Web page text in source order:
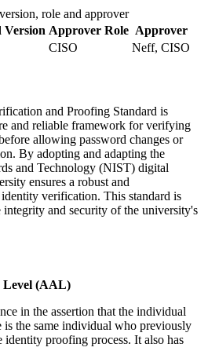
role and approver
Version Approver Role Approver
CISO Neff, CISO
and Proofing Standard is
and reliable framework for verifying
allowing password changes or
By adopting and adapting the
and Technology (NIST) digital
ensures a robust and
verification. This standard is
integrity and security of the university's
Level (AAL)
in the assertion that the individual
is the same individual who previously
identity proofing process. It also has